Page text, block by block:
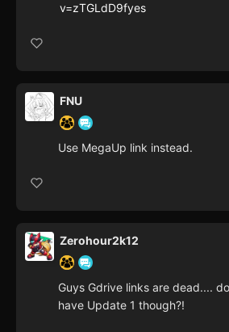
v=zTGLdD9fyes
FNU
Use MegaUp link instead.
Zerohour2k12
Guys Gdrive links are dead....
have Update 1 though?!